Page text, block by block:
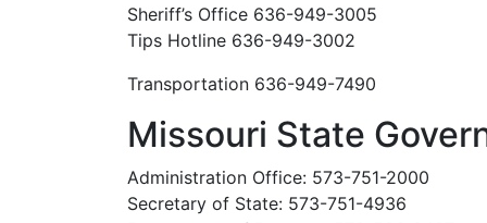
Sheriff’s Office 636-949-3005
Tips Hotline 636-949-3002
Transportation 636-949-7490
Missouri State
Administration Office: 573-751-2000
Secretary of State: 573-751-4936